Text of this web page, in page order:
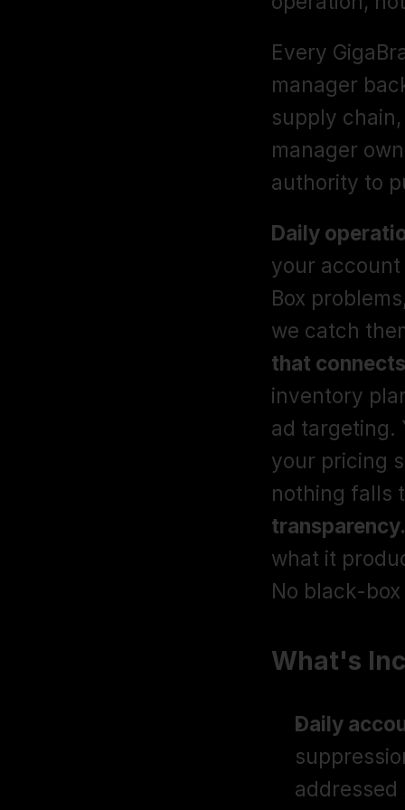
Every
manager
supply
manager
authority to
Daily
your account
Box
we catch
that
inventory
ad targeting.
your pricing
nothing falls
transparency.
what it
No black-
What's
Daily